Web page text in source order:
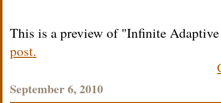
This is a preview of Infinite
post.
September 6, 2010